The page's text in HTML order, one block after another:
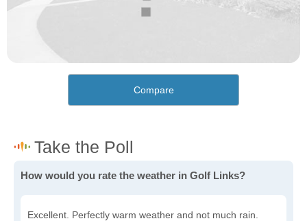
Compare
How would you rate the weather in Golf Links?
Excellent. Perfectly warm weather and not much rain.